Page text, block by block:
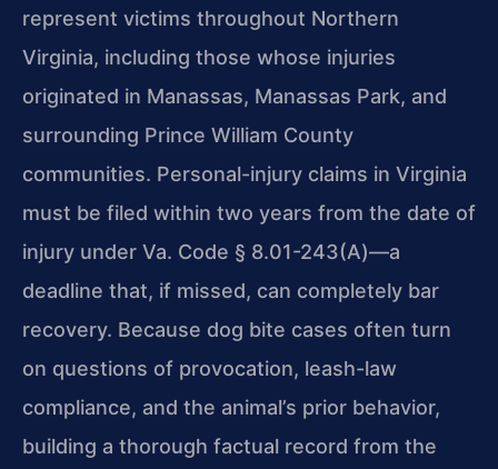
represent victims throughout Northern
Virginia, including those whose injuries
originated in Manassas, Manassas Park, and
surrounding Prince William County
communities. Personal-injury claims in Virginia
must be filed within two years from the date of
injury under Va. Code § 8.01-243(A)—a
deadline that, if missed, can completely bar
recovery. Because dog bite cases often turn
on questions of provocation, leash-law
compliance, and the animal’s prior behavior,
building a thorough factual record from the